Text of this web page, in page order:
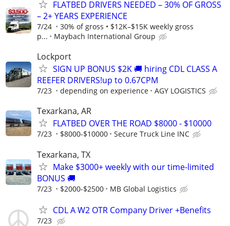
FLATBED DRIVERS NEEDED – 30% OF GROSS
– 2+ YEARS EXPERIENCE
7/24
30% of gross • $12K–$15K weekly gross
p...
Maybach International Group
Lockport
SIGN UP BONUS $2K 🚚 hiring CDL CLASS A
REEFER DRIVERS!up to 0.67CPM
7/23 depending on experience AGY LOGISTICS
Texarkana, AR
FLATBED OVER THE ROAD $8000 - $10000
7/23 $8000-$10000 Secure Truck Line INC
Texarkana, TX
Make $3000+ weekly with our time-limited
BONUS 🚚
7/23 $2000-$2500 MB Global Logistics
CDL A W2 OTR Company Driver +Benefits
7/23